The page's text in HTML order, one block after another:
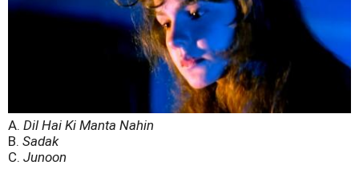
A. Dil Hai Ki Manta Nahin
B. Sadak
C. Junoon